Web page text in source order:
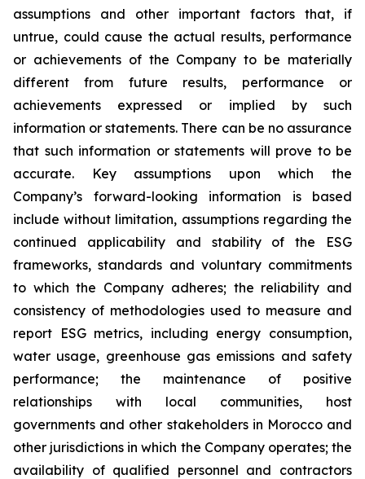
assumptions and other important factors that, if
untrue, could cause the actual results, performance
or achievements of the Company to be materially
different from future results, performance or
achievements expressed or implied by such
information or statements. There can be no assurance
that such information or statements will prove to be
accurate. Key assumptions upon which the
Company’s forward-looking information is based
include without limitation, assumptions regarding the
continued applicability and stability of the ESG
frameworks, standards and voluntary commitments
to which the Company adheres; the reliability and
consistency of methodologies used to measure and
report ESG metrics, including energy consumption,
water usage, greenhouse gas emissions and safety
performance; the maintenance of positive
relationships with local communities, host
governments and other stakeholders in Morocco and
other jurisdictions in which the Company operates; the
availability of qualified personnel and contractors